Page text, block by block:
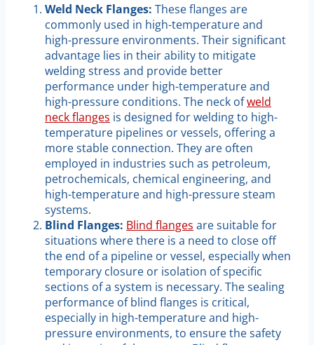
Weld Neck Flanges: These flanges are
commonly used in high-temperature and
high-pressure environments. Their significant
advantage lies in their ability to mitigate
welding stress and provide better
performance under high-temperature and
high-pressure conditions. The neck ofweld
neck flanges is designed for welding to high-
temperature pipelines or vessels, offering a
more stable connection. They are often
employed in industries such as petroleum,
petrochemicals, chemical engineering, and
high-temperature and high-pressure steam
systems.
Blind Flanges: Blind flanges are suitable for
situations where there is a need to close off
the end of a pipeline or vessel, especially when
temporary closure or isolation of specific
sections of a system is necessary. The sealing
performance of blind flanges is critical,
especially in high-temperature and high-
pressure environments, to ensure the safety